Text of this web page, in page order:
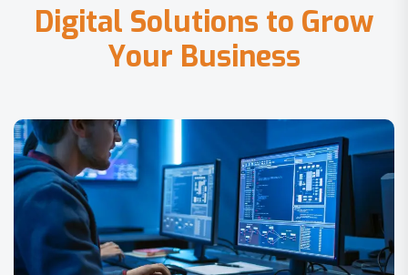
Digital Solutions to Grow
Your Business